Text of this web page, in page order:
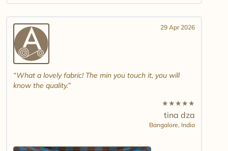
29 Apr 2026
What a lovely fabric! The min you touch it, you will
know the quality.
★★★★★
tina dza
Bangalore, India